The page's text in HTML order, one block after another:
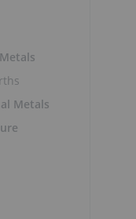
Metals